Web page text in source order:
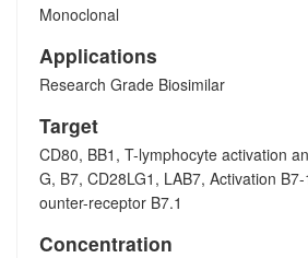
Monoclonal
Applications
Research Grade Biosimilar
Target
CD80, BB1, T-lymphocyte activation
G, B7, CD28LG1, LAB7, Activation
ounter-receptor B7.1
Concentration